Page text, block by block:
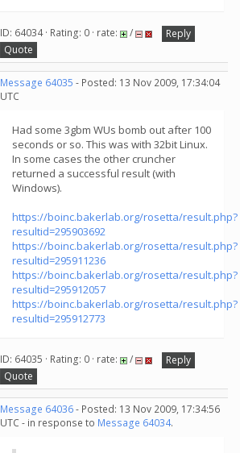
ID: 64034 · Rating: 0 · rate: /
Reply
Quote
Message 64035 - Posted: 13 Nov 2009, 17:34:04
UTC
Had some 3gbm WUs bomb out after 100
seconds or so. This was with 32bit Linux.
In some cases the other cruncher
returned a successful result (with
Windows).
https://boinc.bakerlab.org/rosetta/result.php?
resultid=295903692
https://boinc.bakerlab.org/rosetta/result.php?
resultid=295911236
https://boinc.bakerlab.org/rosetta/result.php?
resultid=295912057
https://boinc.bakerlab.org/rosetta/result.php?
resultid=295912773
ID: 64035 · Rating: 0 · rate: /
Reply
Quote
Message 64036- Posted: 13 Nov 2009, 17:34:56
UTC - in response to Message 64034.